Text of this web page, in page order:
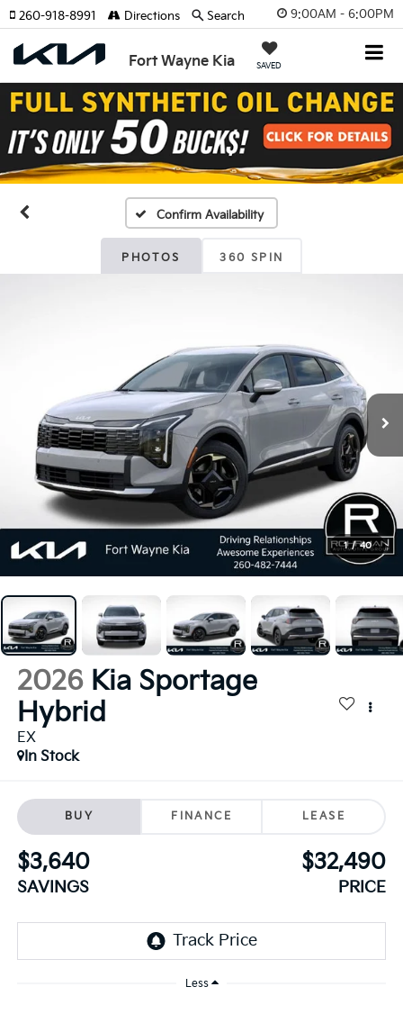
9:00AM - 6:00PM
Fort Wayne Kia SAVED
260-918-8991 Directions Search
Confirm Availability
PHOTOS 360 SPIN
1 / 40
2026 Kia Sportage
Hybrid
EX
In Stock
BUY FINANCE LEASE
$3,640
SAVINGS
$32,490
PRICE
Less